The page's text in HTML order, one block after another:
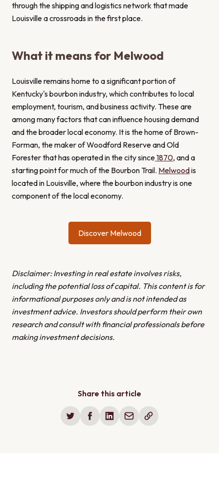
through the shipping and logistics network that made
Louisville a crossroads in the first place.
What it means for Melwood
Louisville remains home to a significant portion of
Kentucky's bourbon industry, which contributes to local
employment, tourism, and business activity. These are
among many factors that can influence housing demand
and the broader local economy. It is the home of Brown-
Forman, the maker of Woodford Reserve and Old
Forester that has operated in the city since1870, and a
starting point for much of the Bourbon Trail. Melwoodis
located in Louisville, where the bourbon industry is one
component of the local economy.
Discover Melwood
Disclaimer: Investing in real estate involves risks,
including the potential loss of capital. This content is for
informational purposes only and is not intended as
investment advice. Investors should perform their own
research and consult with financial professionals before
making investment decisions.
Share this article